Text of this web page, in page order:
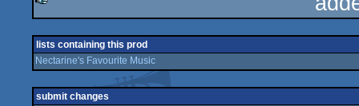
lists containing this prod
Nectarine's Favourite Music
submit changes